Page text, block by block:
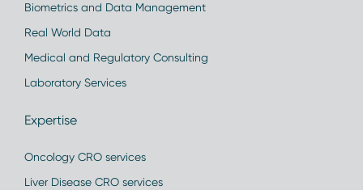
Biometrics and Data Management
Real World Data
Medical and Regulatory Consulting
Laboratory Services
Expertise
Oncology CRO services
Liver Disease CRO services